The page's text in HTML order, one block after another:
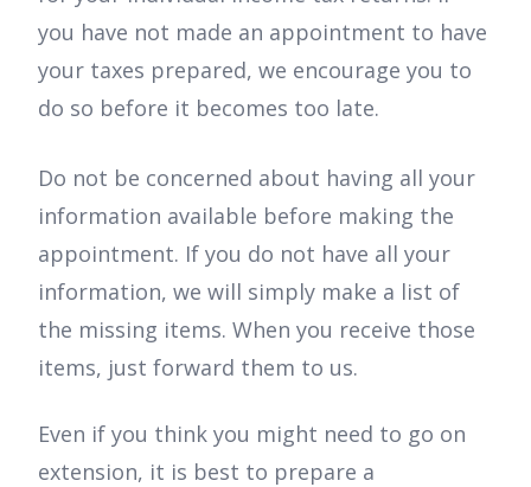
you have not made an appointment to have
your taxes prepared, we encourage you to
do so before it becomes too late.
Do not be concerned about having all your
information available before making the
appointment. If you do not have all your
information, we will simply make a list of
the missing items. When you receive those
items, just forward them to us.
Even if you think you might need to go on
extension, it is best to prepare a